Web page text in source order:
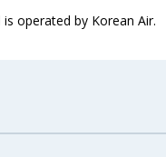
operated by Korean Air.